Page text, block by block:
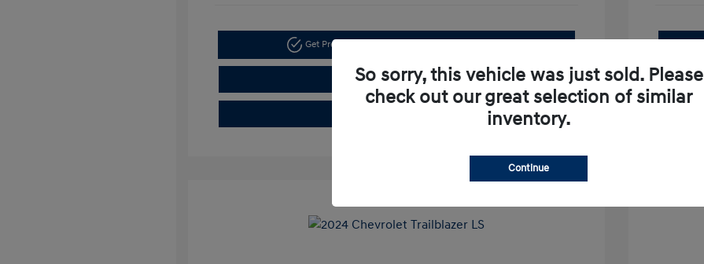
Get Pre-Approved Now
Value Your Trade
So sorry, this vehicle was just sold. Please
check out our great selection of similar
inventory.
Continue